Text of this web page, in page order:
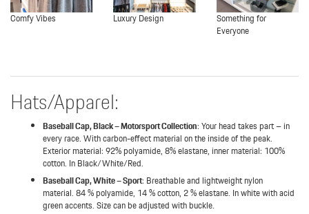
Comfy Vibes Luxury Design
Something for
Everyone
Hats/Apparel:
Baseball Cap, Black – Motorsport Collection: Your head takes part – in
every race. With carbon-effect material on the inside of the peak.
Exterior material: 92% polyamide, 8% elastane, inner material: 100%
cotton. In Black/White/Red.
Baseball Cap, White – Sport: Breathable and lightweight nylon
material. 84 % polyamide, 14 % cotton, 2 % elastane. In white with acid
green accents. Size can be adjusted with buckle.